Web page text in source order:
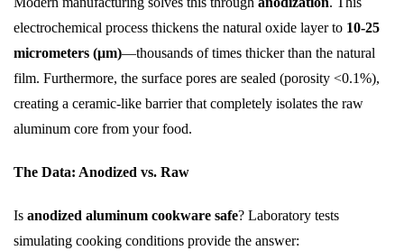
electrochemical process thickens the natural oxide layer to 10-25
micrometers (μm)—thousands of times thicker than the natural
film. Furthermore, the surface pores are sealed (porosity <0.1%),
creating a ceramic-like barrier that completely isolates the raw
aluminum core from your food.
The Data: Anodized vs. Raw
Is anodized aluminum cookware safe? Laboratory tests
simulating cooking conditions provide the answer: